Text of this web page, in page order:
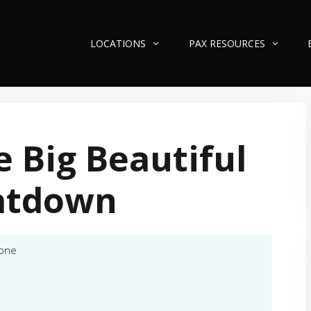
LOCATIONS PAX RESOURCES
Big Beautiful